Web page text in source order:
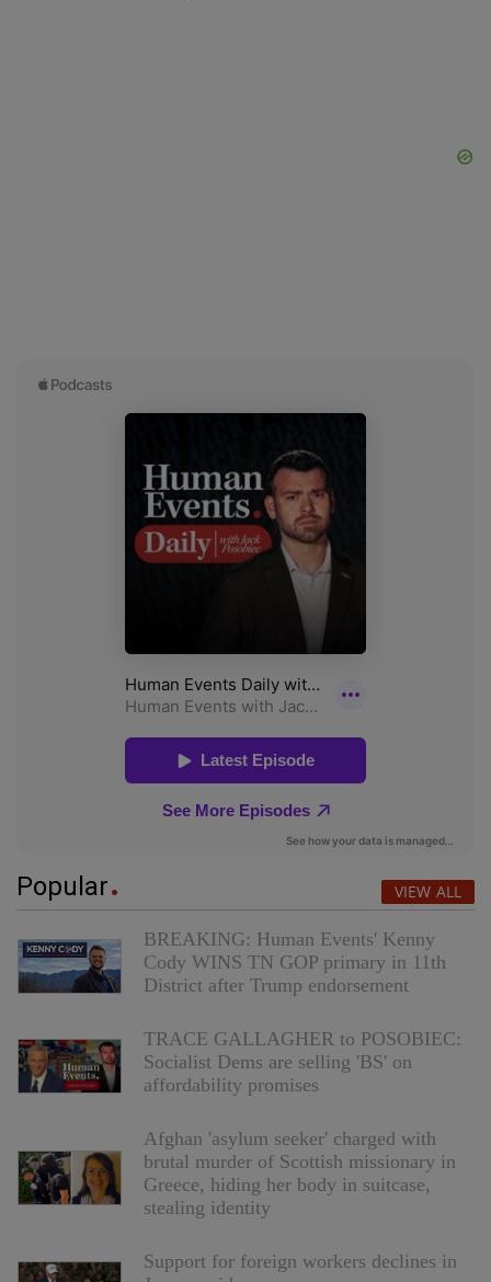
Popular VIEW ALL
BREAKING: Human Events' Kenny
Cody WINS TN GOP primary in 11th
District after Trump endorsement
TRACE GALLAGHER to POSOBIEC:
Socialist Dems are selling 'BS' on
affordability promises
Afghan 'asylum seeker' charged with
brutal murder of Scottish missionary in
Greece, hiding her body in suitcase,
stealing identity
Support for foreign workers declines in